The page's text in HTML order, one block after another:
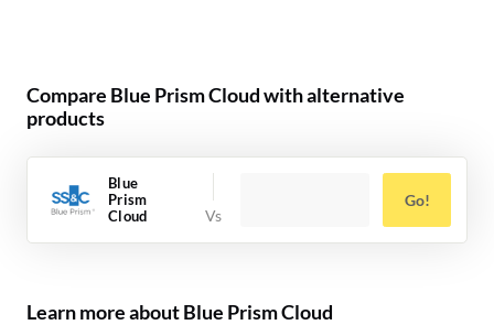
Compare Blue Prism Cloud with alternative
products
Blue
Prism
Cloud
Go!
Learn more about Blue Prism Cloud